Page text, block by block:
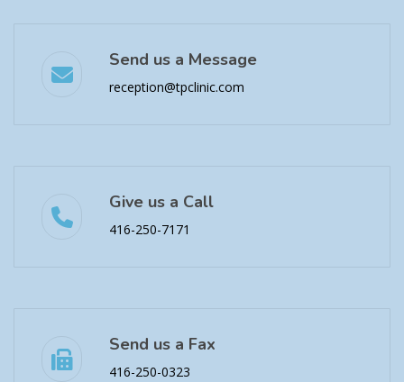
Send us a Message
reception@tpclinic.com
Give us a Call
416-250-7171
Send us a Fax
416-250-0323